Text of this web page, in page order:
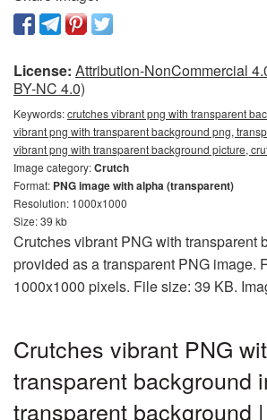
License: Attribution-NonCommercial
BY-NC 4.0)
Keywords:crutches vibrant png with transparent
vibrant png with transparent background png,
vibrant png with transparent background picture,
Image category:Crutch
Format: PNG image with alpha (transparent)
Resolution: 1000x1000
Size: 39 kb
Crutches vibrant PNG with transparent
provided as a transparent PNG image.
1000x1000 pixels. File size: 39 KB.
Crutches vibrant PNG
transparent background
transparent background |